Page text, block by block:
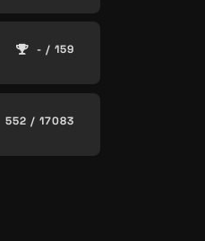
- / 159
552 / 17083